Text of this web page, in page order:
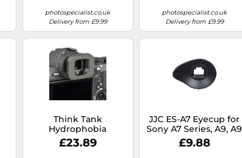
photospecialist.co.uk
Delivery from £9.99
photospecialist.co.uk
Delivery from £9.99
Think Tank
Hydrophobia
Eyepiece EP-SP
£23.89
JJC ES-A7 Eyecup for
Sony A7 Series, A9, A9
mk2, A99 mk2 (Not
suitable for A7S III)
£9.88